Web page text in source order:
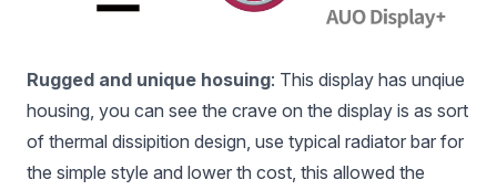
Rugged and unique hosuing: This display has unqiue
housing, you can see the crave on the display is as sort
of thermal dissipition design, use typical radiator bar for
the simple style and lower th cost, this allowed the